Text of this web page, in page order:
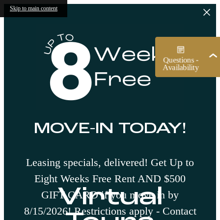
Skip to main content
MOVE-IN TODAY!
Leasing specials, delivered! Get Up to
Eight Weeks Free Rent AND $500
GIFT CARD if you move in by
8/15/2026! Restrictions apply - Contact
Virtual